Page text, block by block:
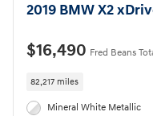
2019 BMW X2
$16,490 Fred Beans
82,217 miles
Mineral White Metallic